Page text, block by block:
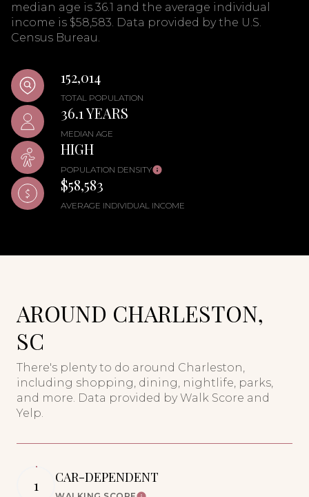
median age is 36.1 and the average individual
income is $58,583. Data provided by the U.S.
Census Bureau.
152,014
TOTAL POPULATION
36.1 YEARS
MEDIAN AGE
HIGH
POPULATION DENSITY
$58,583
AVERAGE INDIVIDUAL INCOME
AROUND CHARLESTON,
SC
There's plenty to do around Charleston,
including shopping, dining, nightlife, parks,
and more. Data provided by Walk Score and
Yelp.
1 CAR-DEPENDENT